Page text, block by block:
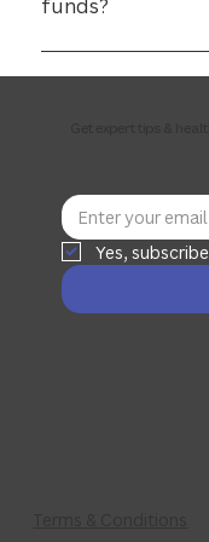
funds?
Yes. most private
Yes,